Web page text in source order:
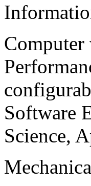
Software
Science,